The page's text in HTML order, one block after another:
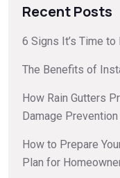
Recent Posts
6 Signs It’s Time to
The Benefits of
How Rain Gutters
Damage Prevention
How to Prepare
Plan for